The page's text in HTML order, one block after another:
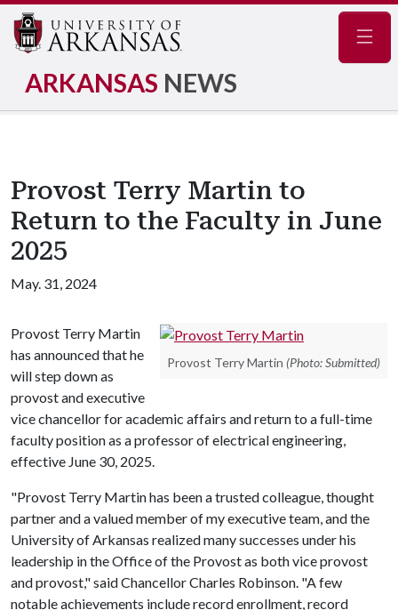
ARKANSAS NEWS
Provost Terry Martin to
Return to the Faculty in June
2025
May. 31, 2024
Provost Terry Martin (Photo: Submitted)
Provost Terry Martin
has announced that he
will step down as
provost and executive
vice chancellor for academic affairs and return to a full-time
faculty position as a professor of electrical engineering,
effective June 30, 2025.
"Provost Terry Martin has been a trusted colleague, thought
partner and a valued member of my executive team, and the
University of Arkansas realized many successes under his
leadership in the Office of the Provost as both vice provost
and provost," said Chancellor Charles Robinson. "A few
notable achievements include record enrollment, record